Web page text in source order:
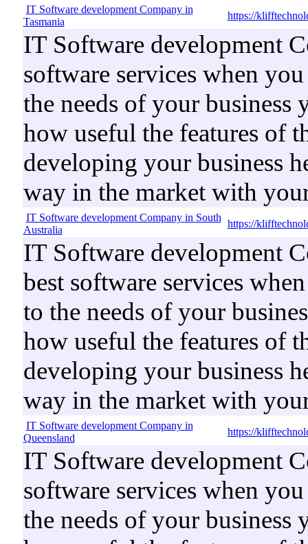
IT Software development Company in
Tasmania
https://
IT Software development
software services when
the needs of your business
how useful the features of
developing your business
way in the market with
IT Software development Company in South
Australia
https://
IT Software development
best software services
to the needs of your
how useful the features of
developing your business
way in the market with
IT Software development Company in
Queensland
https://
IT Software development
software services when
the needs of your business